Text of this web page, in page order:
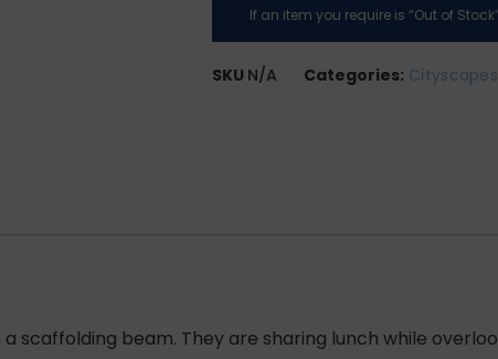
If an item you require is “Out of
SKU N/A Categories: Cityscapes
scaffolding beam. They are sharing lunch while